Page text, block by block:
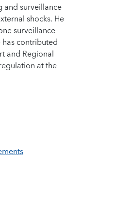
and surveillance
shocks. He
surveillance
contributed
and Regional
at the